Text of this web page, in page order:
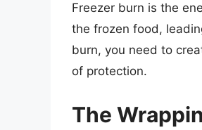
Freezer burn is the
the frozen food,
burn, you need to
of protection.
The